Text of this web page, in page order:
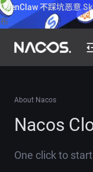
OpenClaw 不踩坑恶意
布
About Nacos
Nacos
One click to